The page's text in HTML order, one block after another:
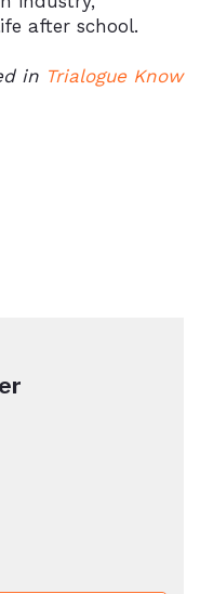
after school.
in Trialogue Know